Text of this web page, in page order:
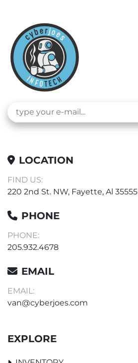
LOCATION
FIND US:
220 2nd St. NW, Fayette, Al 35555
PHONE
PHONE:
205.932.4678
EMAIL
EMAIL:
van@cyberjoes.com
EXPLORE